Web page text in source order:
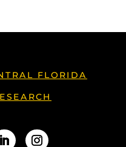
FLORIDA